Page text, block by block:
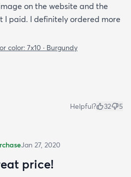
on the website and the
I paid. I definitely ordered more
color: 7x10 · Burgundy
Helpful? 32 5
Jan 27, 2020
price!